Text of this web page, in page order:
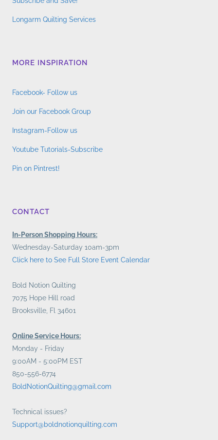
Longarm Quilting Services
MORE INSPIRATION
Facebook- Follow us
Join our Facebook Group
Instagram-Follow us
Youtube Tutorials-Subscribe
Pin on Pintrest!
CONTACT
In-Person Shopping Hours:
Wednesday-Saturday 10am-3pm
Click here to See Full Store Event Calendar
Bold Notion Quilting
7075 Hope Hill road
Brooksville, Fl 34601
Online Service Hours:
Monday - Friday
9:00AM - 5:00PM EST
850-556-6774
BoldNotionQuilting@gmail.com
Technical issues?
Support@boldnotionquilting.com